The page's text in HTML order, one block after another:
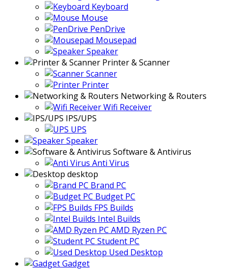
Keyboard
Mouse
PenDrive
Mousepad
Speaker
Printer & Scanner
Scanner
Printer
Networking & Routers
Wifi Receiver
IPS/UPS
UPS
Speaker
Software & Antivirus
Anti Virus
desktop
Brand PC
Budget PC
FPS Builds
Intel Builds
AMD Ryzen PC
Student PC
Used Desktop
Gadget